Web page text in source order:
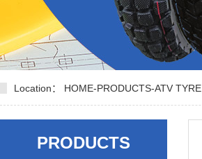
Location： HOME-PRODUCTS-ATV TYRE
PRODUCTS